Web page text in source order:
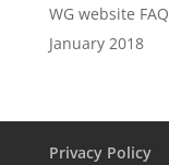
WG website FAQ
January 2018
Privacy Policy